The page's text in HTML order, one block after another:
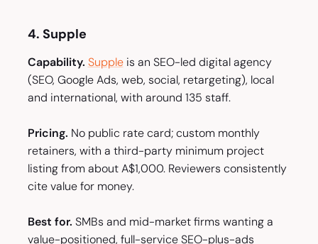
4. Supple
Capability. Suppleis an SEO-led digital agency
(SEO, Google Ads, web, social, retargeting), local
and international, with around 135 staff.
Pricing. No public rate card; custom monthly
retainers, with a third-party minimum project
listing from about A$1,000. Reviewers consistently
cite value for money.
Best for. SMBs and mid-market firms wanting a
value-positioned, full-service SEO-plus-ads